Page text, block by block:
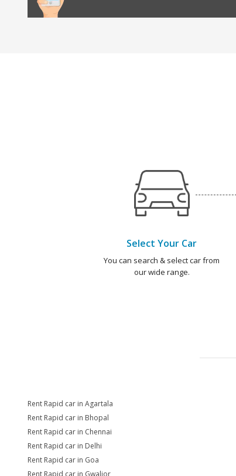
Select Your Car
You can search & select car from
our wide range.
Rent Rapid car in Agartala
Rent Rapid car in Bhopal
Rent Rapid car in Chennai
Rent Rapid car in Delhi
Rent Rapid car in Goa
Rent Rapid car in Gwalior